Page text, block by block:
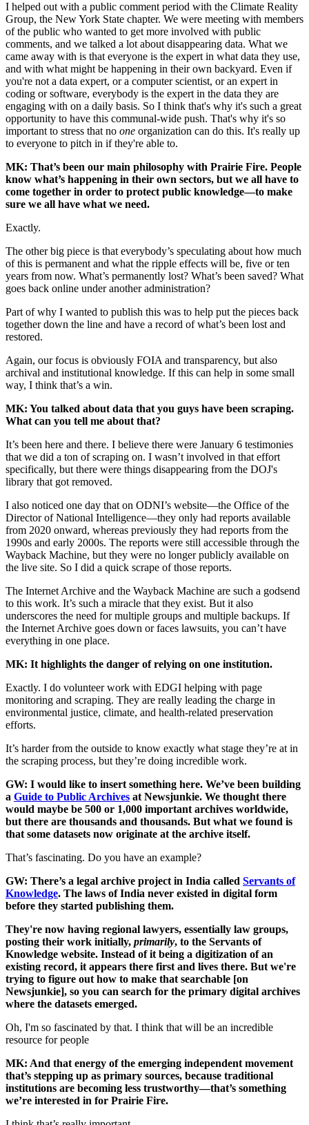
I helped out with a public comment period with the Climate Reality
Group, the New York State chapter. We were meeting with members
of the public who wanted to get more involved with public
comments, and we talked a lot about disappearing data. What we
came away with is that everyone is the expert in what data they use,
and with what might be happening in their own backyard. Even if
you're not a data expert, or a computer scientist, or an expert in
coding or software, everybody is the expert in the data they are
engaging with on a daily basis. So I think that's why it's such a great
opportunity to have this communal-wide push. That's why it's so
important to stress that no one organization can do this. It's really up
to everyone to pitch in if they're able to.
MK: That’s been our main philosophy with Prairie Fire. People
know what’s happening in their own sectors, but we all have to
come together in order to protect public knowledge—to make
sure we all have what we need.
Exactly.
The other big piece is that everybody’s speculating about how much
of this is permanent and what the ripple effects will be, five or ten
years from now. What’s permanently lost? What’s been saved? What
goes back online under another administration?
Part of why I wanted to publish this was to help put the pieces back
together down the line and have a record of what’s been lost and
restored.
Again, our focus is obviously FOIA and transparency, but also
archival and institutional knowledge. If this can help in some small
way, I think that’s a win.
MK: You talked about data that you guys have been scraping.
What can you tell me about that?
It’s been here and there. I believe there were January 6 testimonies
that we did a ton of scraping on. I wasn’t involved in that effort
specifically, but there were things disappearing from the DOJ's
library that got removed.
I also noticed one day that on ODNI’s website—the Office of the
Director of National Intelligence—they only had reports available
from 2020 onward, whereas previously they had reports from the
1990s and early 2000s. The reports were still accessible through the
Wayback Machine, but they were no longer publicly available on
the live site. So I did a quick scrape of those reports.
The Internet Archive and the Wayback Machine are such a godsend
to this work. It’s such a miracle that they exist. But it also
underscores the need for multiple groups and multiple backups. If
the Internet Archive goes down or faces lawsuits, you can’t have
everything in one place.
MK: It highlights the danger of relying on one institution.
Exactly. I do volunteer work with EDGI helping with page
monitoring and scraping. They are really leading the charge in
environmental justice, climate, and health-related preservation
efforts.
It’s harder from the outside to know exactly what stage they’re at in
the scraping process, but they’re doing incredible work.
GW: I would like to insert something here. We’ve been building
a Guide to Public Archives at Newsjunkie. We thought there
would maybe be 500 or 1,000 important archives worldwide,
but there are thousands and thousands. But what we found is
that some datasets now originate at the archive itself.
That’s fascinating. Do you have an example?
GW: There’s a legal archive project in India called Servants of
Knowledge. The laws of India never existed in digital form
before they started publishing them.
They're now having regional lawyers, essentially law groups,
posting their work initially, primarily, to the Servants of
Knowledge website. Instead of it being a digitization of an
existing record, it appears there first and lives there. But we're
trying to figure out how to make that searchable [on
Newsjunkie], so you can search for the primary digital archives
where the datasets emerged.
Oh, I'm so fascinated by that. I think that will be an incredible
resource for people
MK: And that energy of the emerging independent movement
that’s stepping up as primary sources, because traditional
institutions are becoming less trustworthy—that’s something
we’re interested in for Prairie Fire.